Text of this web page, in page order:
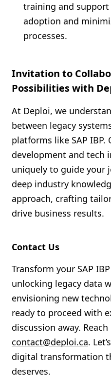
training and
adoption and
processes.
Invitation to
Possibilities with
At Deploi, we
between legacy
platforms like SAP
development and tech
uniquely to guide your
deep industry
approach, crafting
drive business results.
Contact Us
Transform your SAP
unlocking legacy data
envisioning new
ready to proceed with
discussion away.
contact@deploi.ca.
digital transformation
deserves.